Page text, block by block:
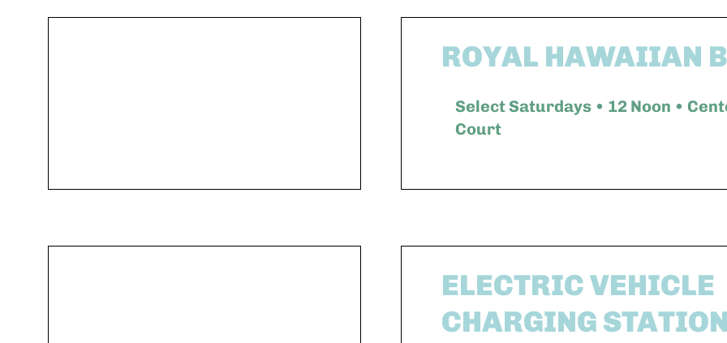
ROYAL HAWAIIAN
Select Saturdays • 12 Noon •
Court
ELECTRIC VEHICLE
CHARGING STATION